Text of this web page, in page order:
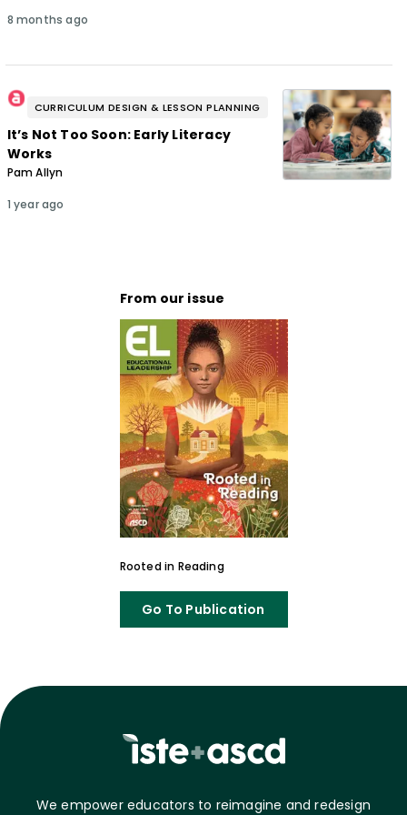
8 months ago
CURRICULUM DESIGN & LESSON PLANNING
It’s Not Too Soon: Early Literacy
Works
Pam Allyn
1 year ago
From our issue
Rooted in Reading
Go To Publication
We empower educators to reimagine and redesign